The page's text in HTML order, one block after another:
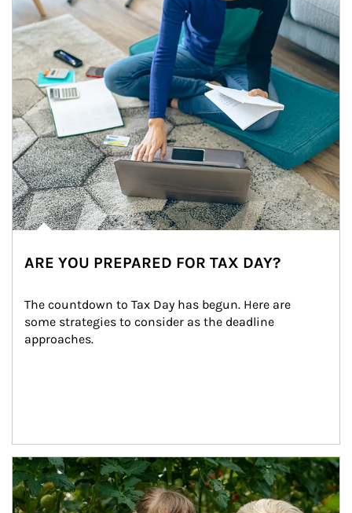
ARE YOU PREPARED FOR TAX DAY?
The countdown to Tax Day has begun. Here are
some strategies to consider as the deadline
approaches.
Article Image